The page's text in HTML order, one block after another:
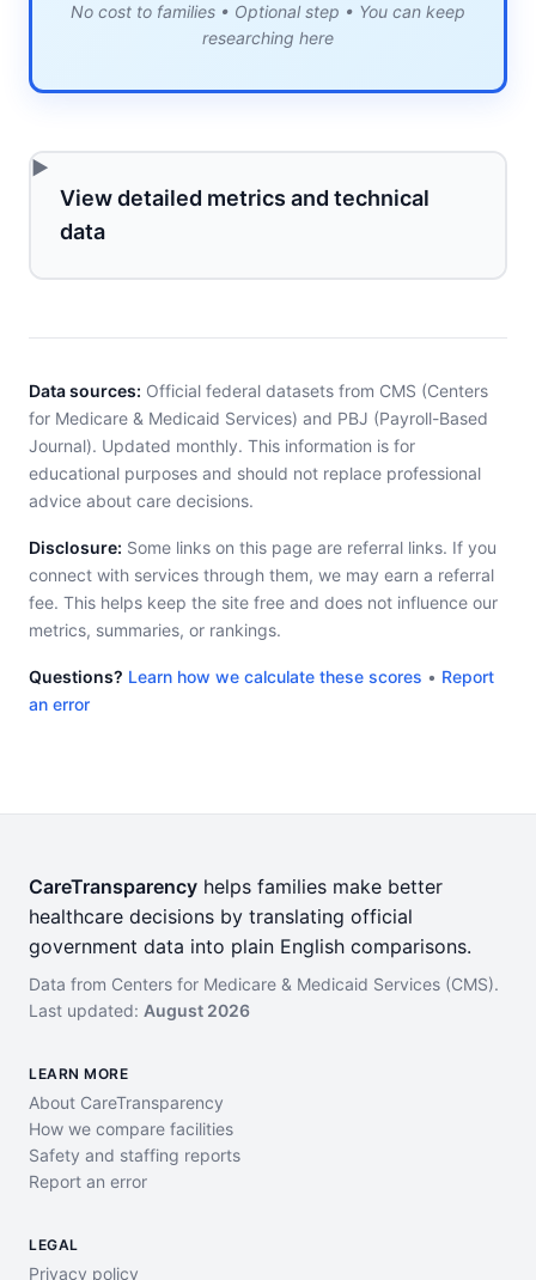
No cost to families • Optional step • You can keep
researching here
View detailed metrics and technical
data
Data sources: Official federal datasets from CMS (Centers
for Medicare & Medicaid Services) and PBJ (Payroll-Based
Journal). Updated monthly. This information is for
educational purposes and should not replace professional
advice about care decisions.
Disclosure: Some links on this page are referral links. If you
connect with services through them, we may earn a referral
fee. This helps keep the site free and does not influence our
metrics, summaries, or rankings.
Questions? Learn how we calculate these scores • Report
an error
CareTransparency helps families make better
healthcare decisions by translating official
government data into plain English comparisons.
Data from Centers for Medicare & Medicaid Services (CMS).
Last updated: August 2026
LEARN MORE
About CareTransparency
How we compare facilities
Safety and staffing reports
Report an error
LEGAL
Privacy policy